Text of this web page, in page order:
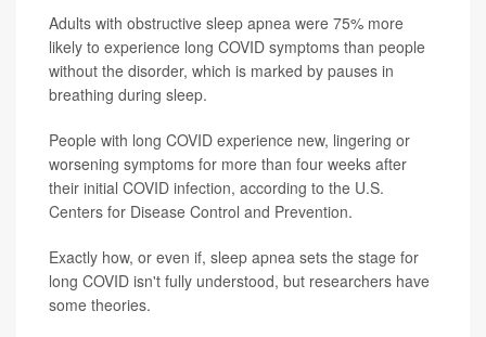
Adults with obstructive sleep apnea were 75% more
likely to experience long COVID symptoms than people
without the disorder, which is marked by pauses in
breathing during sleep.
People with long COVID experience new, lingering or
worsening symptoms for more than four weeks after
their initial COVID infection, according to the U.S.
Centers for Disease Control and Prevention.
Exactly how, or even if, sleep apnea sets the stage for
long COVID isn't fully understood, but researchers have
some theories.